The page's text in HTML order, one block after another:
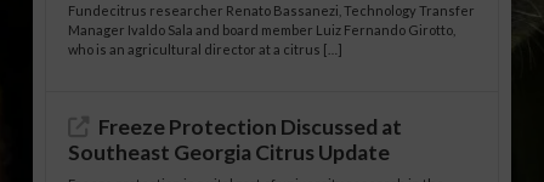
Fundecitrus researcher Renato Bassanezi, Technology Transfer
Manager Ivaldo Sala and board member Luiz Fernando Girotto,
who is an agricultural director at a citrus […]
Freeze Protection Discussed at
Southeast Georgia Citrus Update